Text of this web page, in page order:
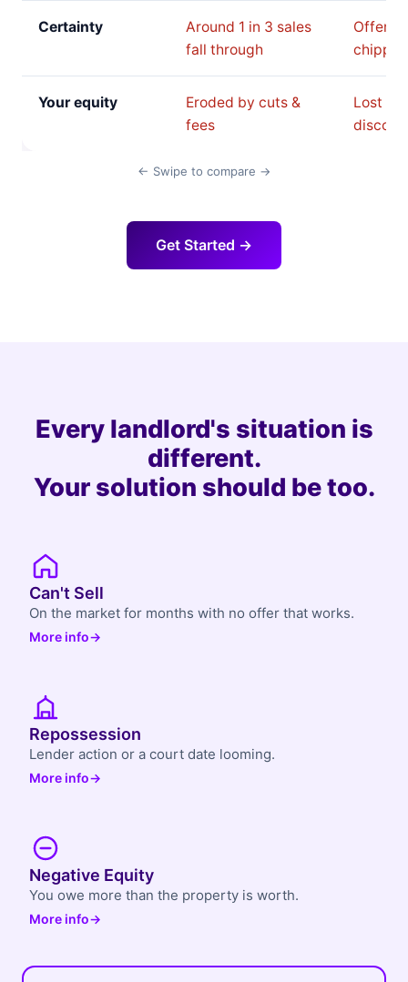
Certainty
Around 1 in 3 sales
fall through
Offer
Your equity
Eroded by cuts &
fees
Lost to
← Swipe to compare →
Get Started →
Every landlord's situation is
different.
Your solution should be too.
Can't Sell
On the market for months with no offer that works.
More info→
Repossession
Lender action or a court date looming.
More info→
Negative Equity
You owe more than the property is worth.
More info→